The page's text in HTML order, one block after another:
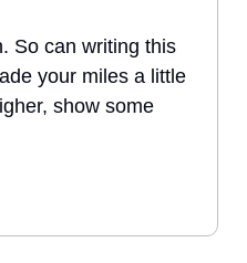
So can writing this
your miles a little
show some